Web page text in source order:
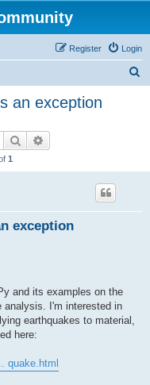
Login
Register
an exception
Search
1
exception
and its examples on the
analysis. I'm interested in
earthquakes to material,
here:
quake.html